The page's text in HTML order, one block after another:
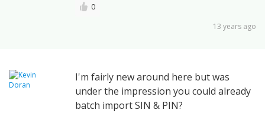
0
13 years ago
I'm fairly new around here but was
under the impression you could already
batch import SIN & PIN?